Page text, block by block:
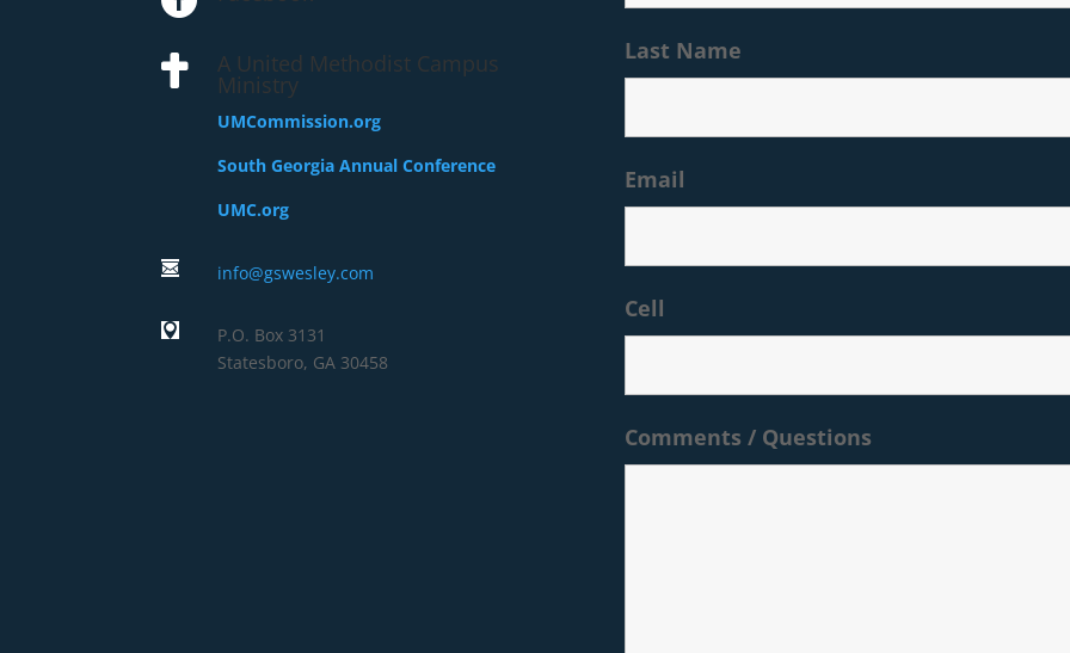
 A United Methodist Campus
Ministry
UMCommission.org
South Georgia Annual Conference
UMC.org
 info@gswesley.com

P.O. Box 3131
Statesboro, GA 30458
Last Name
Email
Cell
Comments / Questions